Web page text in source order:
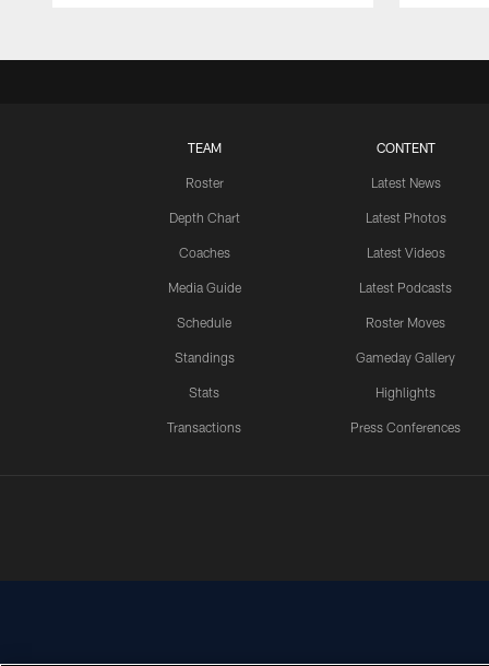
TEAM
Roster
Depth Chart
Coaches
Media Guide
Schedule
Standings
Stats
Transactions
CONTENT
Latest News
Latest Photos
Latest Videos
Latest Podcasts
Roster Moves
Gameday Gallery
Highlights
Press Conferences